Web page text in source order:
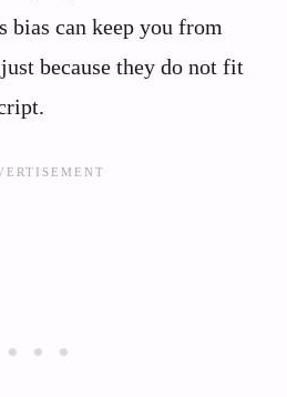
can keep you from
because they do not fit